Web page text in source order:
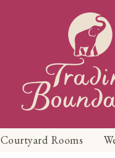
Courtyard Rooms